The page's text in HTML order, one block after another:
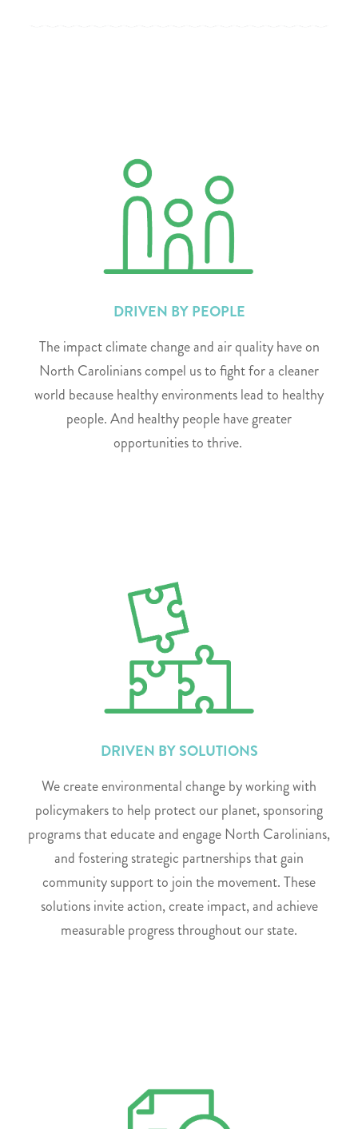
DRIVEN BY PEOPLE
The impact climate change and air quality have on
North Carolinians compel us to fight for a cleaner
world because healthy environments lead to healthy
people. And healthy people have greater
opportunities to thrive.
DRIVEN BY SOLUTIONS
We create environmental change by working with
policymakers to help protect our planet, sponsoring
programs that educate and engage North Carolinians,
and fostering strategic partnerships that gain
community support to join the movement. These
solutions invite action, create impact, and achieve
measurable progress throughout our state.